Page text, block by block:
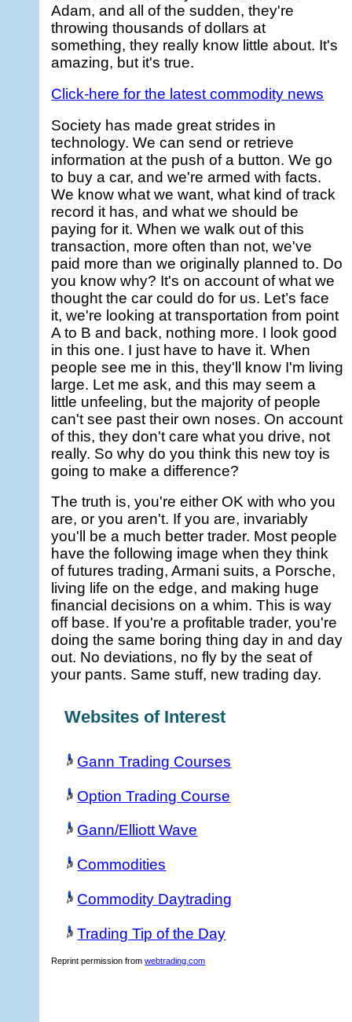
Adam, and all of the sudden, they're
throwing thousands of dollars at
something, they really know little about. It's
amazing, but it's true.
Click-here for the latest commodity news
Society has made great strides in
technology. We can send or retrieve
information at the push of a button. We go
to buy a car, and we're armed with facts.
We know what we want, what kind of track
record it has, and what we should be
paying for it. When we walk out of this
transaction, more often than not, we've
paid more than we originally planned to. Do
you know why? It's on account of what we
thought the car could do for us. Let’s face
it, we're looking at transportation from point
A to B and back, nothing more. I look good
in this one. I just have to have it. When
people see me in this, they'll know I'm living
large. Let me ask, and this may seem a
little unfeeling, but the majority of people
can't see past their own noses. On account
of this, they don't care what you drive, not
really. So why do you think this new toy is
going to make a difference?
The truth is, you're either OK with who you
are, or you aren't. If you are, invariably
you'll be a much better trader. Most people
have the following image when they think
of futures trading, Armani suits, a Porsche,
living life on the edge, and making huge
financial decisions on a whim. This is way
off base. If you're a profitable trader, you're
doing the same boring thing day in and day
out. No deviations, no fly by the seat of
your pants. Same stuff, new trading day.
Websites of Interest
Gann Trading Courses
Option Trading Course
Gann/Elliott Wave
Commodities
Commodity Daytrading
Trading Tip of the Day
Reprint permission fromwebtrading.com